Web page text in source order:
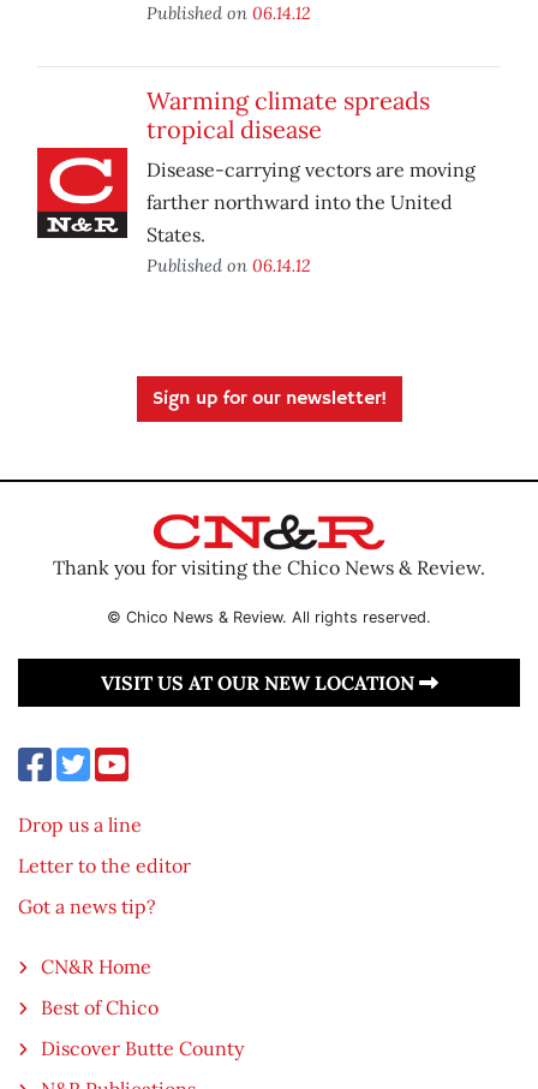
Published on 06.14.12
Warming climate spreads
tropical disease
Disease-carrying vectors are moving
farther northward into the United
States.
Published on 06.14.12
Sign up for our newsletter!
Thank you for visiting the Chico News & Review.
© Chico News & Review. All rights reserved.
VISIT US AT OUR NEW LOCATION
Drop us a line
Letter to the editor
Got a news tip?
CN&R Home
Best of Chico
Discover Butte County